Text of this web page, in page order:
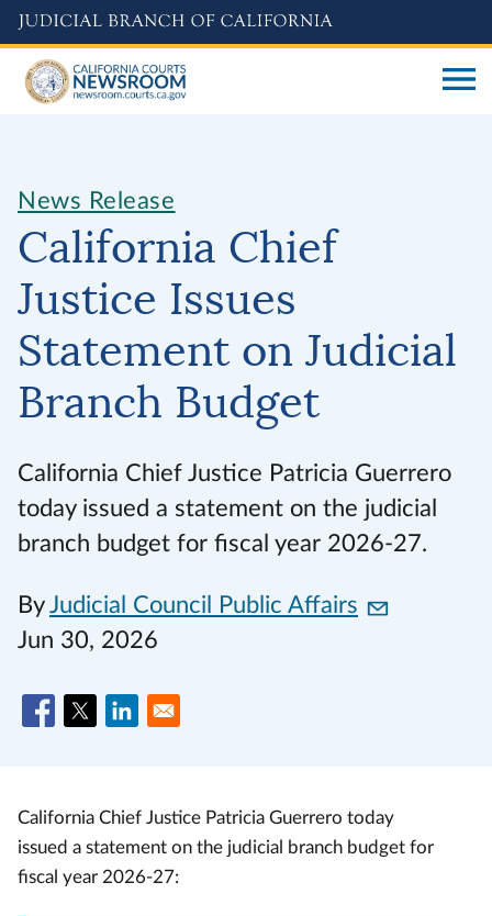
Skip
to
main
content
News Release
California Chief
Justice Issues
Statement on Judicial
Branch Budget
California Chief Justice Patricia Guerrero
today issued a statement on the judicial
branch budget for fiscal year 2026-27.
ByJudicial Council Public Affairs
Jun 30, 2026
California Chief Justice Patricia Guerrero today
issued a statement on the judicial branch budget for
fiscal year 2026-27: